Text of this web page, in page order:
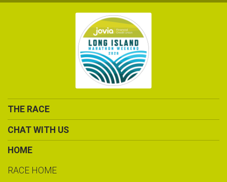
THE RACE
CHAT WITH US
HOME
RACE HOME